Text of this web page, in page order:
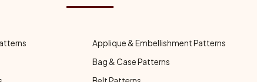
Applique & Embellishment Patterns
Bag & Case Patterns